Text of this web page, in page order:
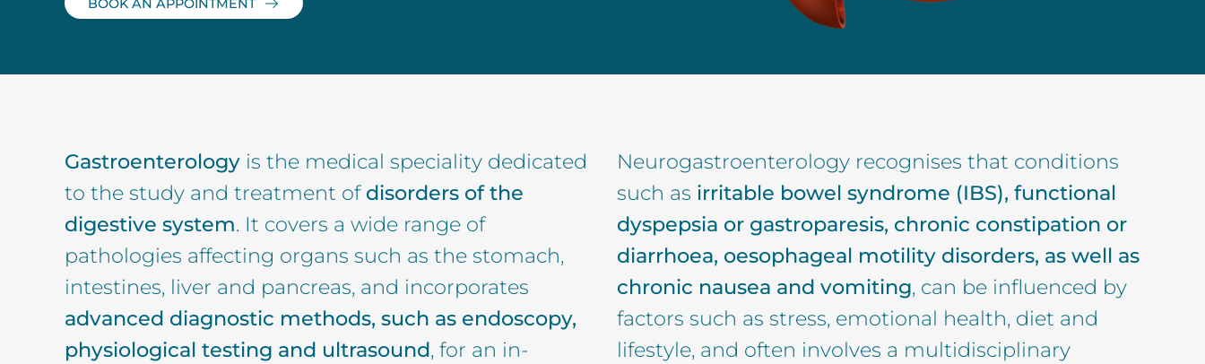
BOOK AN APPOINTMENT
Gastroenterology is the medical speciality dedicated
to the study and treatment of disorders of the
digestive system. It covers a wide range of
pathologies affecting organs such as the stomach,
intestines, liver and pancreas, and incorporates
advanced diagnostic methods, such as endoscopy,
physiological testing and ultrasound, for an in-
Neurogastroenterology recognises that conditions
such as irritable bowel syndrome (IBS), functional
dyspepsia or gastroparesis, chronic constipation or
diarrhoea, oesophageal motility disorders, as well as
chronic nausea and vomiting, can be influenced by
factors such as stress, emotional health, diet and
lifestyle, and often involves a multidisciplinary